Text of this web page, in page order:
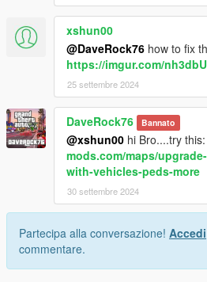
xshun00
@DaveRock76 how to fix
https://imgur.com/
25 settembre 2024
DaveRock76 Bannato
@xshun00 hi Bro....try this:
mods.com/maps/
with-vehicles-peds-more
30 settembre 2024
Partecipa alla conversazione! Accedi
commentare.